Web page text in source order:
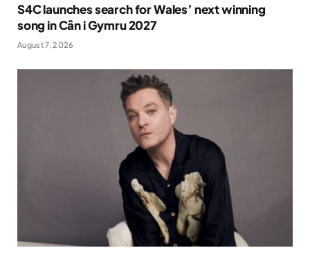
S4C launches search for Wales’ next winning
song in Cân i Gymru 2027
August 7, 2026